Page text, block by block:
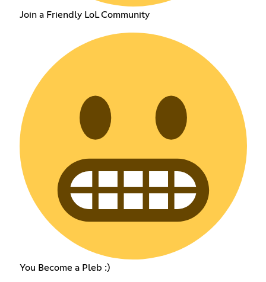
Join a Friendly LoL Community
You Become a Pleb :)